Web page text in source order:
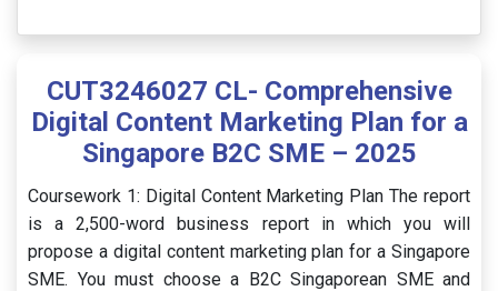
CUT3246027 CL- Comprehensive
Digital Content Marketing Plan for a
Singapore B2C SME – 2025
Coursework 1: Digital Content Marketing Plan The report
is a 2,500-word business report in which you will
propose a digital content marketing plan for a Singapore
SME. You must choose a B2C Singaporean SME and